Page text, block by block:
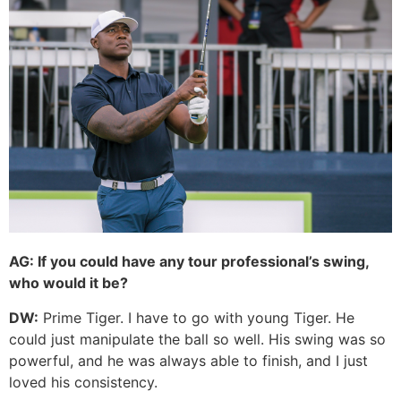
AG: If you could have any tour professional’s swing,
who would it be?
DW: Prime Tiger. I have to go with young Tiger. He
could just manipulate the ball so well. His swing was so
powerful, and he was always able to finish, and I just
loved his consistency.